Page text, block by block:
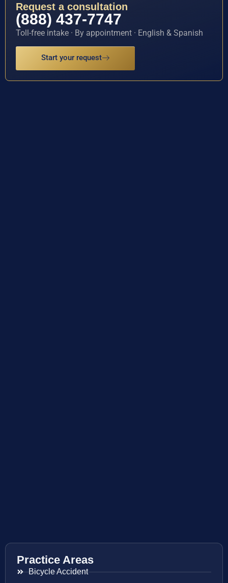
Request a consultation
(888) 437-7747
Toll-free intake · By appointment · English & Spanish
Start your request
Practice Areas
Bicycle Accident